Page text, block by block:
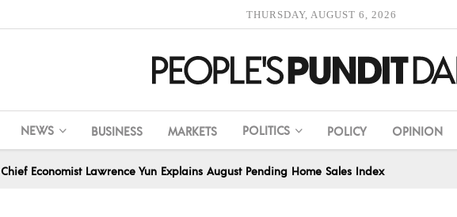
THURSDAY, AUGUST 6, 2026
NEWS BUSINESS MARKETS POLITICS POLICY OPINION
Chief Economist Lawrence Yun Explains August Pending Home Sales Index